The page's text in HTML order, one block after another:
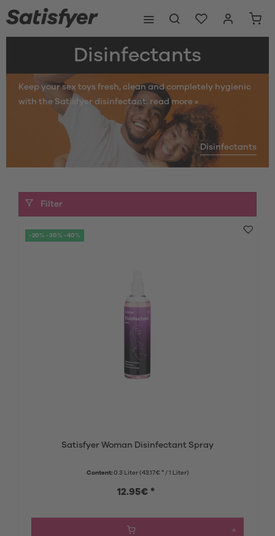
Disinfectants
Keep your sex toys fresh, clean and completely hygienic
with the Satisfyer disinfectant. read more »
Disinfectants
Filter
-20% -30% -40%
Satisfyer Woman Disinfectant Spray
Content: 0.3 Liter (43.17€ * / 1 Liter)
12.95€ *